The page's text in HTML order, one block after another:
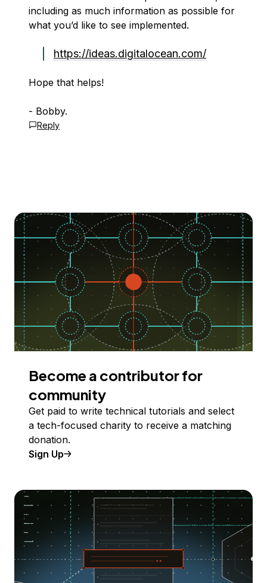
including as much information as possible for
what you’d like to see implemented.
https://ideas.digitalocean.com/
Hope that helps!
- Bobby.
Reply
Become a contributor for
community
Get paid to write technical tutorials and select
a tech-focused charity to receive a matching
donation.
Sign Up